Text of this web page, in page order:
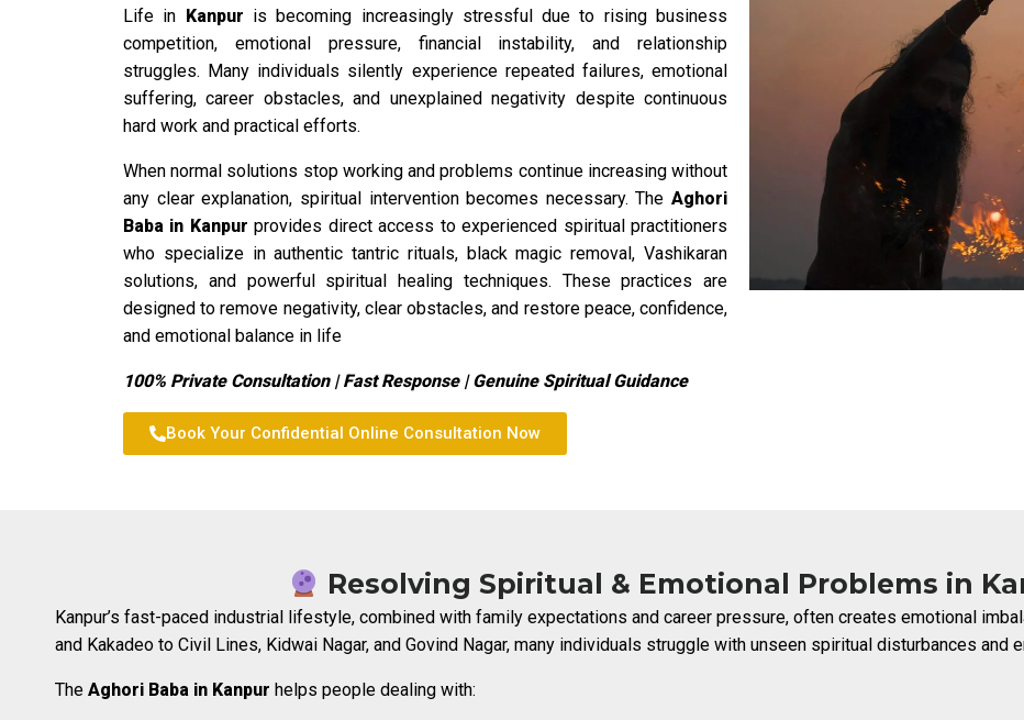
Life in Kanpur is becoming increasingly stressful due to rising business
competition, emotional pressure, financial instability, and relationship
struggles. Many individuals silently experience repeated failures, emotional
suffering, career obstacles, and unexplained negativity despite continuous
hard work and practical efforts.
When normal solutions stop working and problems continue increasing without
any clear explanation, spiritual intervention becomes necessary. The Aghori
Baba in Kanpur provides direct access to experienced spiritual practitioners
who specialize in authentic tantric rituals, black magic removal, Vashikaran
solutions, and powerful spiritual healing techniques. These practices are
designed to remove negativity, clear obstacles, and restore peace, confidence,
and emotional balance in life
100% Private Consultation | Fast Response | Genuine Spiritual Guidance
Book Your Confidential Online Consultation Now
Resolving Spiritual & Emotional Problems in
Kanpur’s fast-paced industrial lifestyle, combined with family expectations and career pressure, often creates emotional
and Kakadeo to Civil Lines, Kidwai Nagar, and Govind Nagar, many individuals struggle with unseen spiritual disturbances and
The Aghori Baba in Kanpur helps people dealing with: